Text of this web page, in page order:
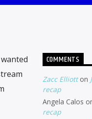
COMMENTS
Zacc Elliotton
recap
Angela Calos
recap